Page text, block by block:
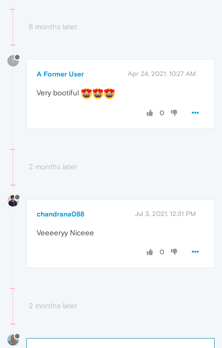
8 months later
?
A Former User Apr 24, 2021, 10:27 AM
Very bootiful
0
2 months later
chandrana088 Jul 3, 2021, 12:31 PM
Veeeeryy Niceee
0
2 months later